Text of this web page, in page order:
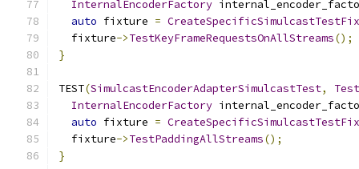
InternalEncoderFactory
auto fixture =
  fixture
->TestKeyFrameRequestsOnAllStreams();
}
TEST(SimulcastEncoderAdapterSimulcastTest,
InternalEncoderFactory
auto fixture =
  fixture
->TestPaddingAllStreams();
}